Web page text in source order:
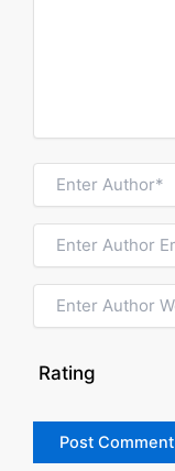
Rating